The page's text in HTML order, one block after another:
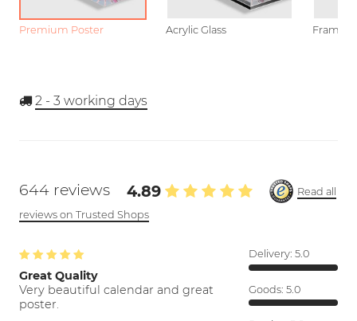
Premium Poster Acrylic Glass Framed
2 - 3 working days
644 reviews 4.89
Read all
reviews on Trusted Shops
Great Quality
Very beautiful calendar and great
poster.
Delivery: 5.0
Goods: 5.0